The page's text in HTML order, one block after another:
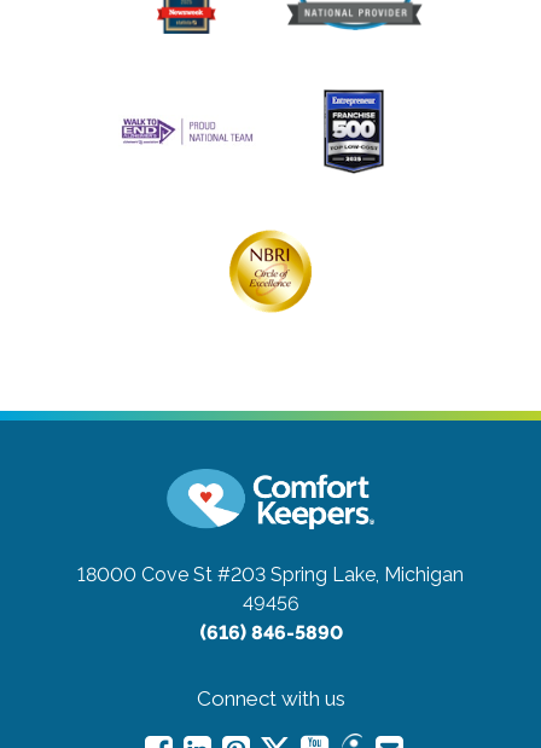
18000 Cove St #203 Spring Lake, Michigan
49456
(616) 846-5890
Connect with us